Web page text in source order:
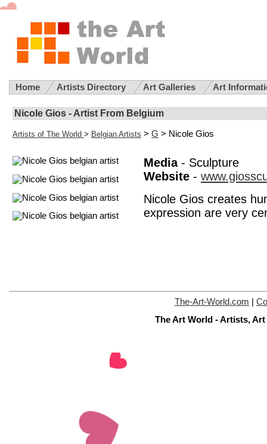
Home Artists Directory Art Galleries Art
Nicole Gios - Artist From Belgium
Artists of The World > Belgian Artists > G > Nicole Gios
Media- Sculpture
Website -
Nicole Gios creates
expression are very
The-Art-World.com
The Art World - Artists,